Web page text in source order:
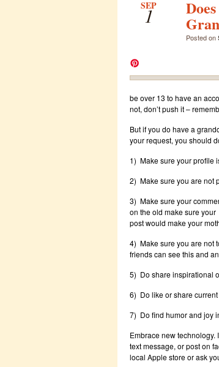
SEP
1
Posted on
be over 13 to have an
not, don’t push it –
But if you do have a
your request, you should
1) Make sure your profile
2) Make sure you are not
3) Make sure your
on the old make sure your
post would make your
4) Make sure you are not
friends can see this and
5) Do share inspirational
6) Do like or share
7) Do find humor and joy
Embrace new
text message, or post on
local Apple store or ask